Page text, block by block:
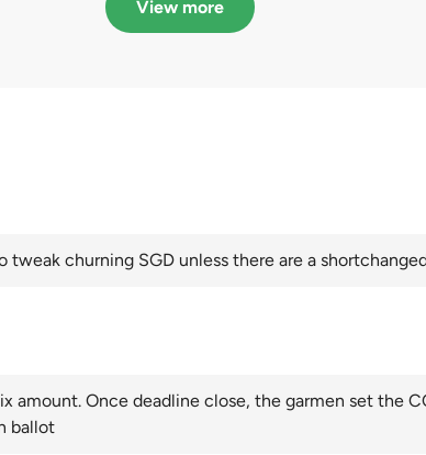
View more
tweak churning SGD unless there are a
amount. Once deadline close, the garmen set the
ballot